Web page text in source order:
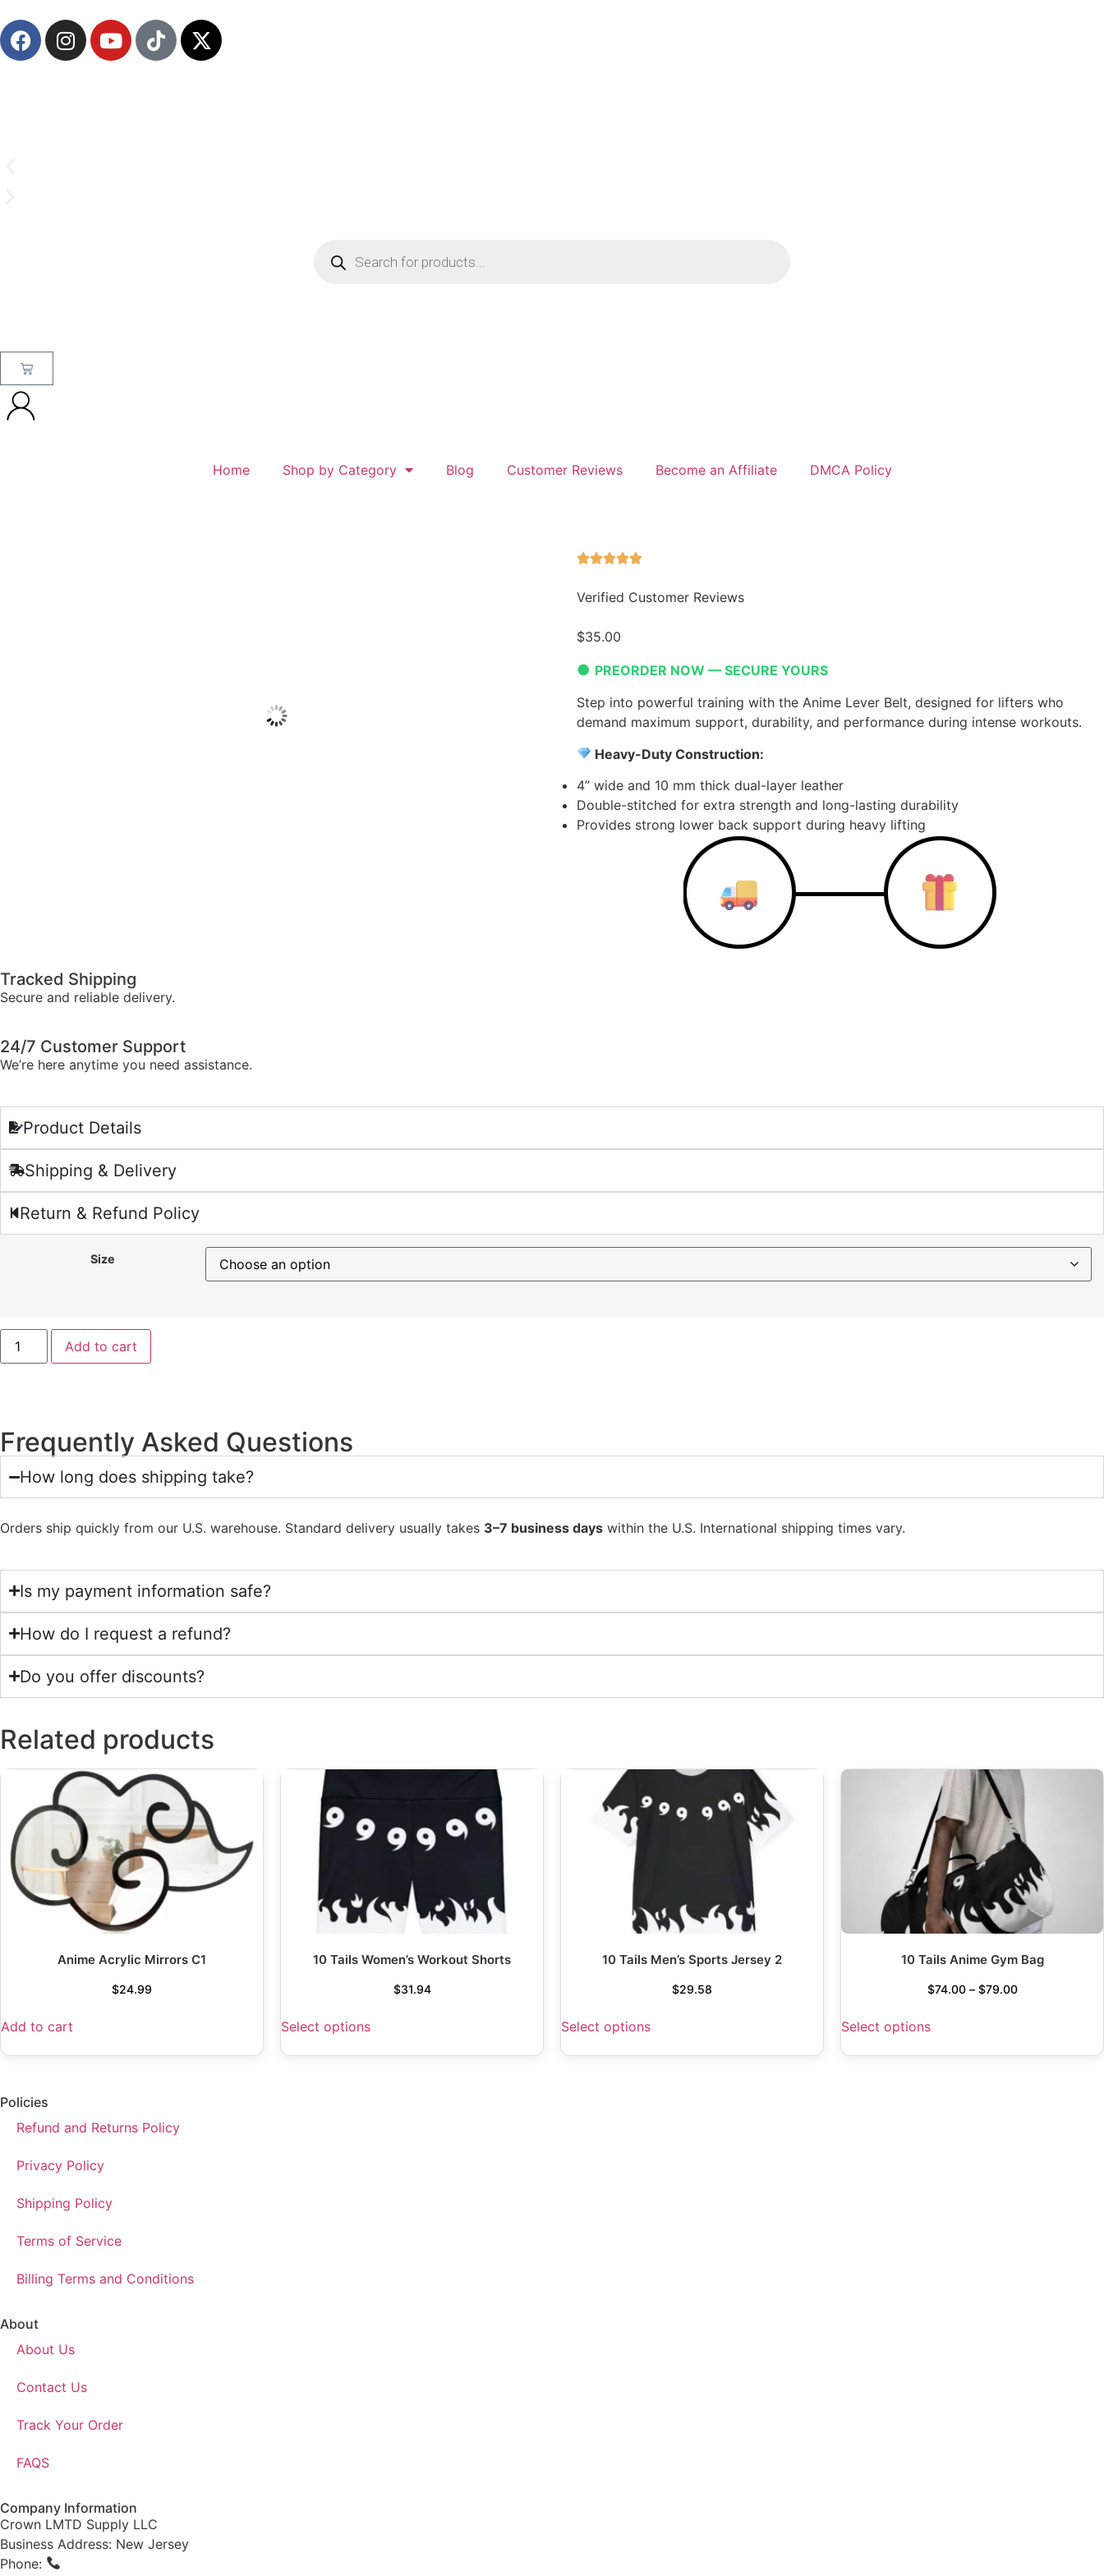
Home Shop by Category Blog Customer Reviews Become an Affiliate DMCA Policy
Verified Customer Reviews
$35.00
● PREORDER NOW — SECURE YOURS
Step into powerful training with the Anime Lever Belt, designed for lifters who
demand maximum support, durability, and performance during intense workouts.
Heavy-Duty Construction:
4” wide and 10 mm thick dual-layer leather
Double-stitched for extra strength and long-lasting durability
Provides strong lower back support during heavy lifting
Tracked Shipping
Secure and reliable delivery.
24/7 Customer Support
We’re here anytime you need assistance.
Product Details
Shipping & Delivery
Return & Refund Policy
Size
Add to cart
Frequently Asked Questions
How long does shipping take?
Orders ship quickly from our U.S. warehouse. Standard delivery usually takes 3–7 business days within the U.S. International shipping times vary.
Is my payment information safe?
How do I request a refund?
Do you offer discounts?
Related products
Anime Acrylic Mirrors C1
$24.99
Add to cart
10 Tails Women’s Workout Shorts
$31.94
Select options
10 Tails Men’s Sports Jersey 2
$29.58
Select options
10 Tails Anime Gym Bag
$74.00 – $79.00
Select options
Policies
Refund and Returns Policy
Privacy Policy
Shipping Policy
Terms of Service
Billing Terms and Conditions
About
About Us
Contact Us
Track Your Order
FAQS
Company Information
Crown LMTD Supply LLC
Business Address: New Jersey
Phone: